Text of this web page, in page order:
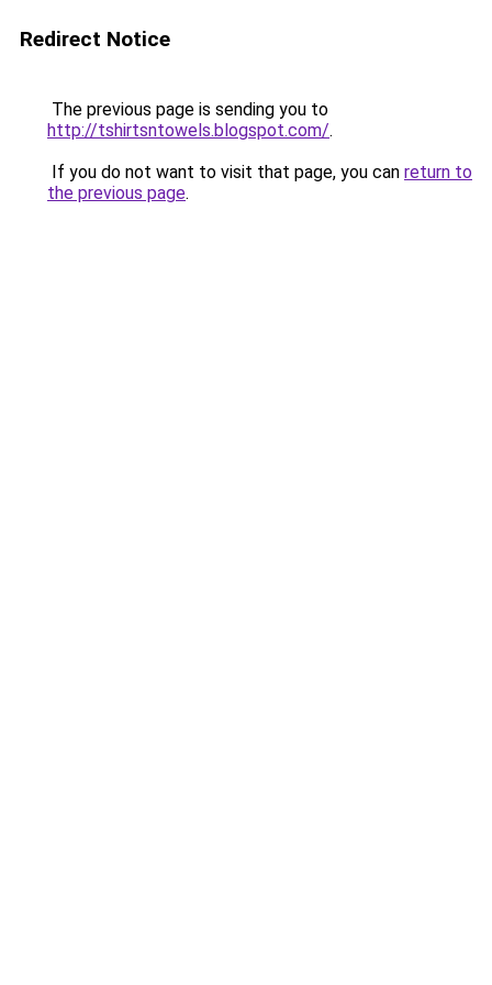
Redirect Notice
The previous page is sending you to
http://tshirtsntowels.blogspot.com/.
If you do not want to visit that page, you can return to
the previous page.